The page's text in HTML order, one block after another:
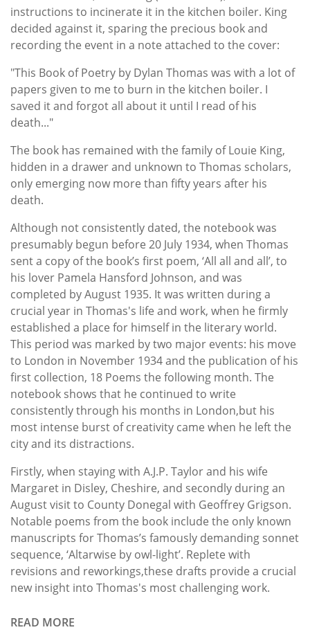
instructions to incinerate it in the kitchen boiler. King
decided against it, sparing the precious book and
recording the event in a note attached to the cover:
"This Book of Poetry by Dylan Thomas was with a lot of
papers given to me to burn in the kitchen boiler. I
saved it and forgot all about it until I read of his
death..."
The book has remained with the family of Louie King,
hidden in a drawer and unknown to Thomas scholars,
only emerging now more than fifty years after his
death.
Although not consistently dated, the notebook was
presumably begun before 20 July 1934, when Thomas
sent a copy of the book’s first poem, ‘All all and all’, to
his lover Pamela Hansford Johnson, and was
completed by August 1935. It was written during a
crucial year in Thomas's life and work, when he firmly
established a place for himself in the literary world.
This period was marked by two major events: his move
to London in November 1934 and the publication of his
first collection, 18 Poems the following month. The
notebook shows that he continued to write
consistently through his months in London,but his
most intense burst of creativity came when he left the
city and its distractions.
Firstly, when staying with A.J.P. Taylor and his wife
Margaret in Disley, Cheshire, and secondly during an
August visit to County Donegal with Geoffrey Grigson.
Notable poems from the book include the only known
manuscripts for Thomas’s famously demanding sonnet
sequence, ‘Altarwise by owl-light’. Replete with
revisions and reworkings,these drafts provide a crucial
new insight into Thomas's most challenging work.
READ MORE